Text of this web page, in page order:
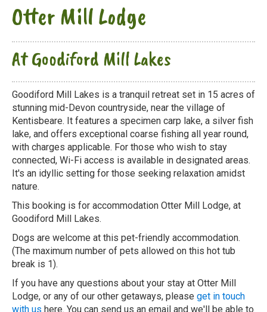
Otter Mill Lodge
At Goodiford Mill Lakes
Goodiford Mill Lakes is a tranquil retreat set in 15 acres of
stunning mid-Devon countryside, near the village of
Kentisbeare. It features a specimen carp lake, a silver fish
lake, and offers exceptional coarse fishing all year round,
with charges applicable. For those who wish to stay
connected, Wi-Fi access is available in designated areas.
It's an idyllic setting for those seeking relaxation amidst
nature.
This booking is for accommodation Otter Mill Lodge, at
Goodiford Mill Lakes.
Dogs are welcome at this pet-friendly accommodation.
(The maximum number of pets allowed on this hot tub
break is 1).
If you have any questions about your stay at Otter Mill
Lodge, or any of our other getaways, please get in touch
with us here. You can send us an email and we'll be able to